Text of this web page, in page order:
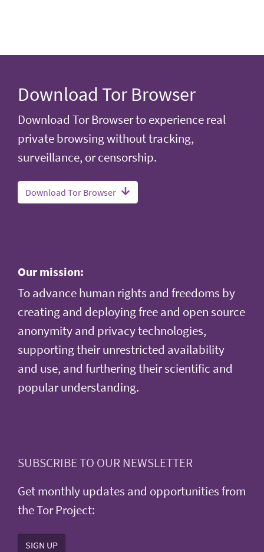
Download Tor Browser
Download Tor Browser to experience real
private browsing without tracking,
surveillance, or censorship.
Download Tor Browser
Our mission:
To advance human rights and freedoms by
creating and deploying free and open source
anonymity and privacy technologies,
supporting their unrestricted availability
and use, and furthering their scientific and
popular understanding.
SUBSCRIBE TO OUR NEWSLETTER
Get monthly updates and opportunities from
the Tor Project:
SIGN UP